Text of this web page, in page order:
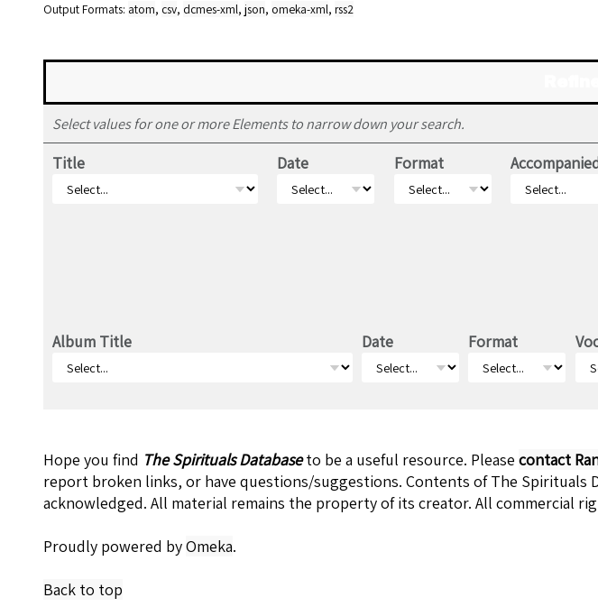
Output Formats atom, csv, dcmes-xml, json, omeka-xml, rss2
Select values for one or more Elements to narrow down your search.
Title Date Format
Album Title Date Format
Hope you find The Spirituals Databaseto be a useful resource. Please contact
report broken links, or have questions/suggestions. Contents of The Spirituals
acknowledged. All material remains the property of its creator. All commercial
Proudly powered byOmeka.
Back to top